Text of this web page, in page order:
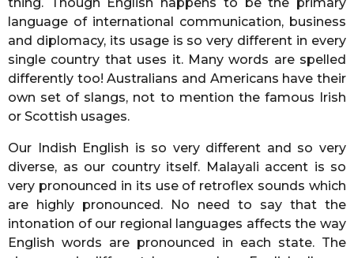
language of international communication, business
and diplomacy, its usage is so very different in every
single country that uses it. Many words are spelled
differently too! Australians and Americans have their
own set of slangs, not to mention the famous Irish
or Scottish usages.
Our Indish English is so very different and so very
diverse, as our country itself. Malayali accent is so
very pronounced in its use of retroflex sounds which
are highly pronounced. No need to say that the
intonation of our regional languages affects the way
English words are pronounced in each state. The